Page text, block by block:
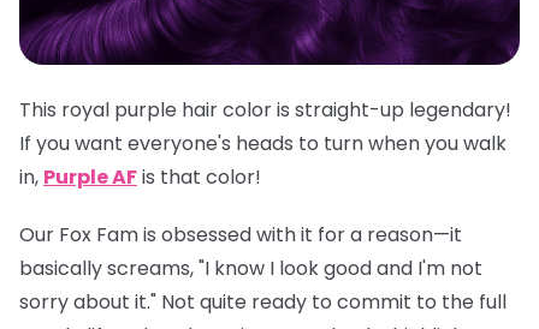
This royal purple hair color is straight-up legendary!
If you want everyone's heads to turn when you walk
in, Purple AFis that color!
Our Fox Fam is obsessed with it for a reason—it
basically screams, "I know I look good and I'm not
sorry about it." Not quite ready to commit to the full